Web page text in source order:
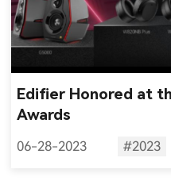
Edifier Honored at
Awards
06-28-2023 #2023